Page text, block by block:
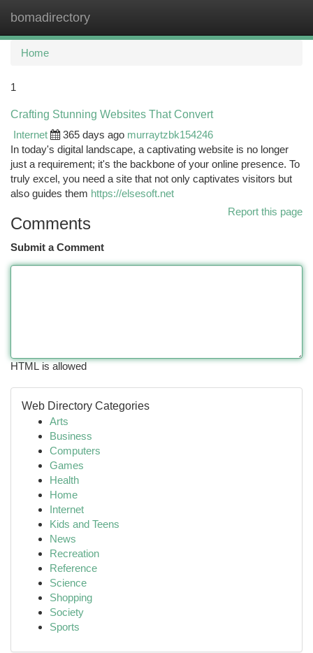
bomadirectory
Home
1
Crafting Stunning Websites That Convert
Internet
365 days ago murraytzbk154246
In today's digital landscape, a captivating website is no longer
just a requirement; it's the backbone of your online presence. To
truly excel, you need a site that not only captivates visitors but
also guides them https://elsesoft.net
Report this page
Comments
Submit a Comment
HTML is allowed
Web Directory Categories
Arts
Business
Computers
Games
Health
Home
Internet
Kids and Teens
News
Recreation
Reference
Science
Shopping
Society
Sports